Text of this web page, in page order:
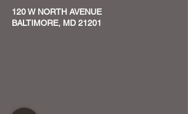
120 W NORTH AVENUE
BALTIMORE, MD 21201